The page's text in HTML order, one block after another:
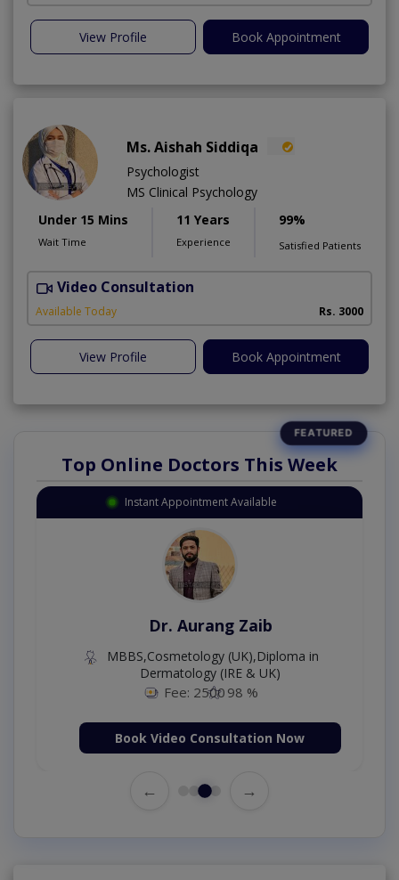
View Profile Book Appointment
Ms. Aishah Siddiqa
Psychologist
MS Clinical Psychology
Under 15 Mins
Wait Time
11 Years
Experience
99%
Satisfied Patients
Video Consultation
Available Today Rs. 3000
View Profile Book Appointment
Top Online Doctors This Week
Instant Appointment Available
Dr. Aurang Zaib
MBBS,Cosmetology (UK),Diploma in
Dermatology (IRE & UK)
Fee: 2500 98 %
Book Video Consultation Now
← →